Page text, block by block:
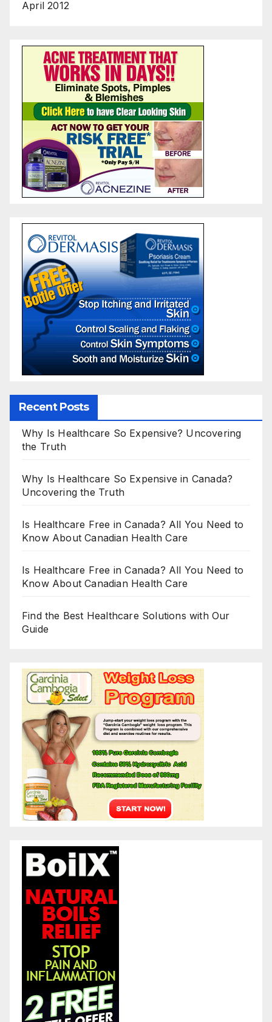
April 2012
Recent Posts
Why Is Healthcare So Expensive? Uncovering
the Truth
Why Is Healthcare So Expensive in Canada?
Uncovering the Truth
Is Healthcare Free in Canada? All You Need to
Know About Canadian Health Care
Is Healthcare Free in Canada? All You Need to
Know About Canadian Health Care
Find the Best Healthcare Solutions with Our
Guide